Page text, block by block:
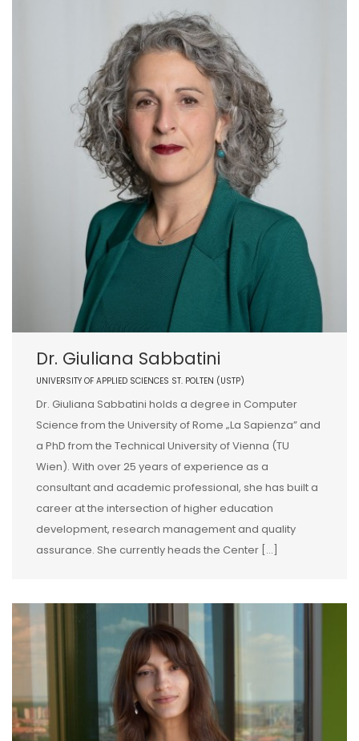
Dr. Giuliana Sabbatini
UNIVERSITY OF APPLIED SCIENCES ST. POLTEN (USTP)
Dr. Giuliana Sabbatini holds a degree in Computer
Science from the University of Rome „La Sapienza” and
a PhD from the Technical University of Vienna (TU
Wien). With over 25 years of experience as a
consultant and academic professional, she has built a
career at the intersection of higher education
development, research management and quality
assurance. She currently heads the Center […]